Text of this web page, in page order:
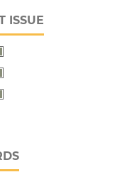
ISSUE